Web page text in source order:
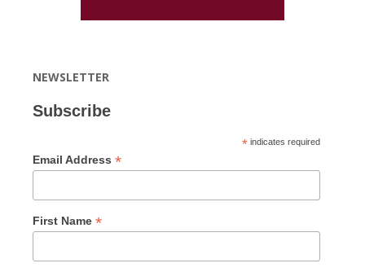
NEWSLETTER
Subscribe
* indicates required
Email Address *
First Name *